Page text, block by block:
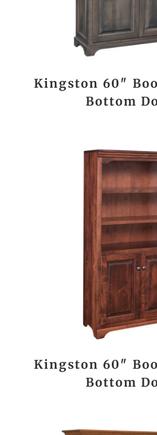
Kingston 60″
Bottom
Kingston 60″
Bottom